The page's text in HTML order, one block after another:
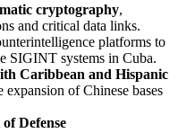
cryptography,
and critical data links.
platforms to
SIGINT systems in Cuba.
Caribbean and Hispanic
expansion of Chinese bases
Defense